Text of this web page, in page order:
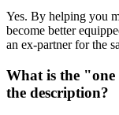
Yes. By helping you
become better
an ex-partner for the
What is the "one
the description?